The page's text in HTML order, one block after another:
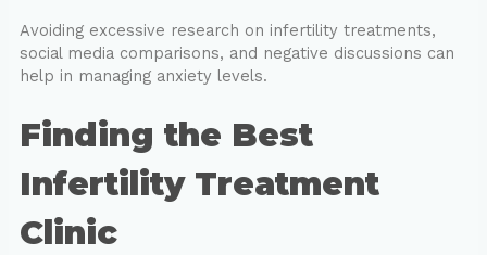
Avoiding excessive research on infertility treatments,
social media comparisons, and negative discussions can
help in managing anxiety levels.
Finding the Best
Infertility Treatment
Clinic